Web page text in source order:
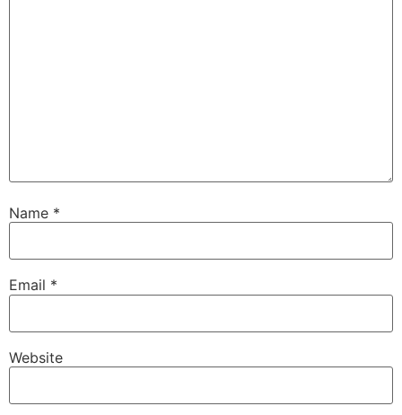
Name *
Email *
Website